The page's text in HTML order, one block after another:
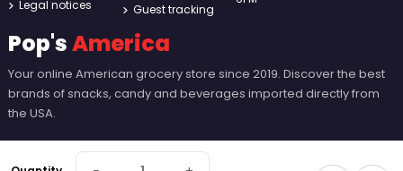
Legal notices
Guest tracking
Pop'sAmerica
Your online American grocery store since 2019. Discover the best
brands of snacks, candy and beverages imported directly from
the USA.